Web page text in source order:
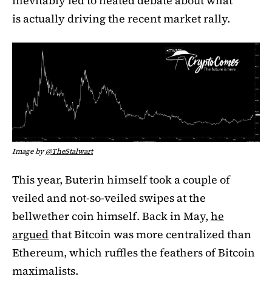
is actually driving the recent market rally.
Image by@TheStalwart
This year, Buterin himself took a couple of
veiled and not-so-veiled swipes at the
bellwether coin himself. Back in May, he
arguedthat Bitcoin was more centralized than
Ethereum, which ruffles the feathers of Bitcoin
maximalists.